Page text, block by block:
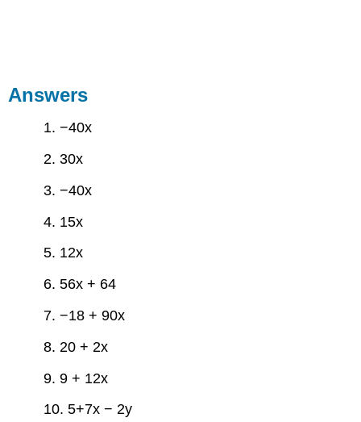
Answers
1. −40x
2. 30x
3. −40x
4. 15x
5. 12x
6. 56x + 64
7. −18 + 90x
8. 20 + 2x
9. 9 + 12x
10. 5+7x − 2y